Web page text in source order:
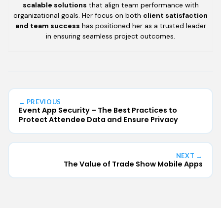
scalable solutions that align team performance with
organizational goals. Her focus on both client satisfaction
and team success has positioned her as a trusted leader
in ensuring seamless project outcomes.
← PREVIOUS
Event App Security – The Best Practices to
Protect Attendee Data and Ensure Privacy
NEXT →
The Value of Trade Show Mobile Apps